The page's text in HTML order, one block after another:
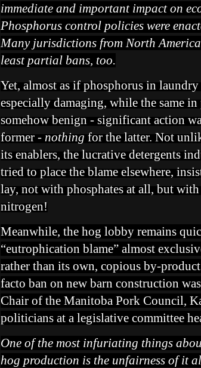
immediate and important impact on
Phosphorus control policies were
Many jurisdictions from North
least partial bans, too.
Yet, almost as if phosphorus in laundry
especially damaging, while the same
somehow benign - significant action
former - nothing for the latter. Not
its enablers, the lucrative detergents
tried to place the blame elsewhere,
lay, not with phosphates at all, but
nitrogen!
Meanwhile, the hog lobby remains
“eutrophication blame” almost
rather than its own, copious by-
facto ban on new barn construction
Chair of the Manitoba Pork Council,
politicians at a legislative committee
One of the most infuriating things
hog production is the unfairness of it